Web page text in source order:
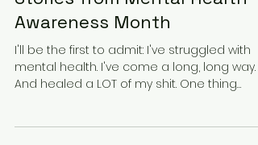
Jun 1, 2023
1 min read
Stories from Mental Health
Awareness Month